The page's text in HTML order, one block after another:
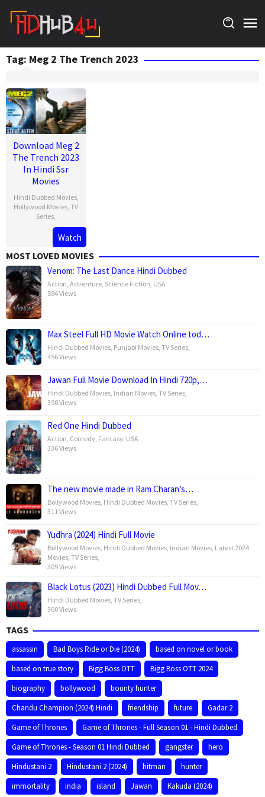
content
Tag: Meg 2 The Trench 2023
Download Meg 2
The Trench 2023
In Hindi Ssr
Movies
Hindi Dubbed Movies,
Hollywood Movies ,TV
Series
Watch
MOST LOVED MOVIES
Venom: The Last Dance Hindi Dubbed
Action Adventure Science Fiction USA
594 Views
Max Steel Full HD Movie Watch Online tod…
Hindi Dubbed Movies Punjabi Movies TV Series
456 Views
Jawan Full Movie Download In Hindi 720p,…
Hindi Dubbed Movies Indian Movies TV Series
398 Views
Red One Hindi Dubbed
Action Comedy Fantasy USA
336 Views
The new movie made in Ram Charan’s…
Bollywood Movies Hindi Dubbed Movies TV Series
311 Views
Yudhra (2024) Hindi Full Movie
Bollywood Movies Hindi Dubbed Movies Indian Movies Latest 2024
Movies TV Series
309 Views
Black Lotus (2023) Hindi Dubbed Full Mov…
Hindi Dubbed Movies TV Series
300 Views
TAGS
assassin Bad Boys Ride or Die (2024)
based on novel or book
based on true story
Bigg Boss OTT
Bigg Boss OTT 2024
biography
bollywood
bounty hunter
Chandu Champion (2024) Hindi
friendship future
Gadar 2
Game of Thrones
Game of Thrones - Full Season 01 - Hindi Dubbed
Game of Thrones - Season 01 Hindi Dubbed
gangster
hero
Hindustani 2
Hindustani 2 (2024) hitman
hunter
immortality
india island Jawan Kakuda (2024)